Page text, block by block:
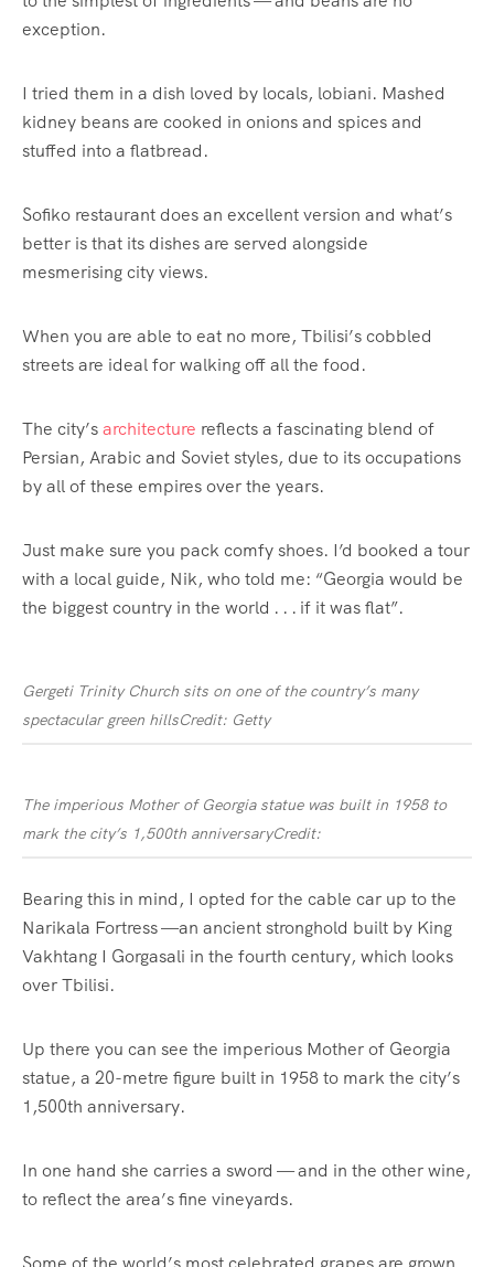
exception.
I tried them in a dish loved by locals, lobiani. Mashed
kidney beans are cooked in onions and spices and
stuffed into a flatbread.
Sofiko restaurant does an excellent version and what’s
better is that its dishes are served alongside
mesmerising city views.
When you are able to eat no more, Tbilisi’s cobbled
streets are ideal for walking off all the food.
The city’sarchitecture reflects a fascinating blend of
Persian, Arabic and Soviet styles, due to its occupations
by all of these empires over the years.
Just make sure you pack comfy shoes. I’d booked a tour
with a local guide, Nik, who told me: “Georgia would be
the biggest country in the world . . . if it was flat”.
Gergeti Trinity Church sits on one of the country’s many
spectacular green hillsCredit: Getty
The imperious Mother of Georgia statue was built in 1958 to
mark the city’s 1,500th anniversaryCredit:
Bearing this in mind, I opted for the cable car up to the
Narikala Fortress —an ancient stronghold built by King
Vakhtang I Gorgasali in the fourth century, which looks
over Tbilisi.
Up there you can see the imperious Mother of Georgia
statue, a 20-metre figure built in 1958 to mark the city’s
1,500th anniversary.
In one hand she carries a sword — and in the other wine,
to reflect the area’s fine vineyards.